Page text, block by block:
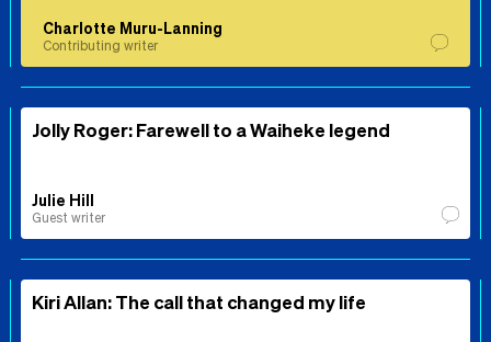
Charlotte Muru-Lanning
Contributing writer
Jolly Roger: Farewell to a Waiheke legend
Julie Hill
Guest writer
Kiri Allan: The call that changed my life